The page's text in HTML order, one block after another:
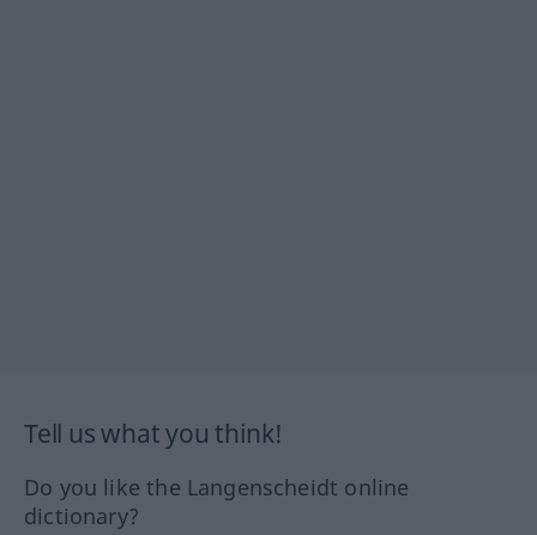
Tell us what you think!
Do you like the Langenscheidt online
dictionary?